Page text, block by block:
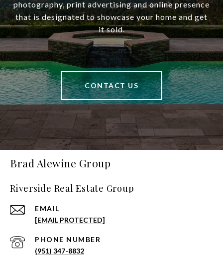
photography, print advertising and online presence
that is designated to showcase your home and get
it sold.
CONTACT US
Brad Alewine Group
Riverside Real Estate Group
EMAIL
[EMAIL PROTECTED]
PHONE NUMBER
(951) 347-8832